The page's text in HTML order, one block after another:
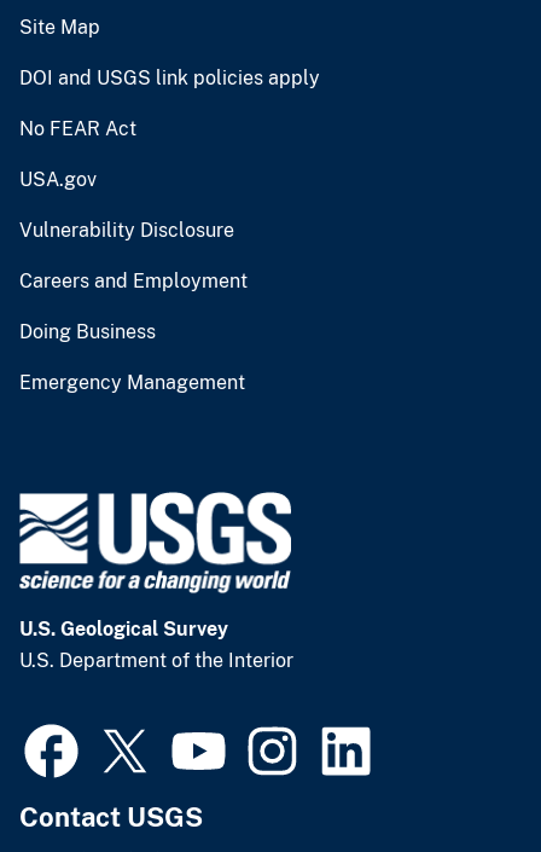
Site Map
DOI and USGS link policies apply
No FEAR Act
USA.gov
Vulnerability Disclosure
Careers and Employment
Doing Business
Emergency Management
U.S. Geological Survey
U.S. Department of the Interior
Contact USGS